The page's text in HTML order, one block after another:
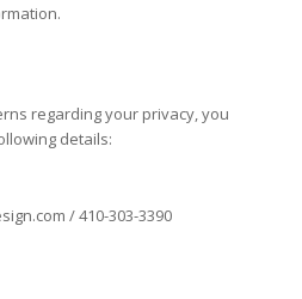
regarding your privacy, you
details:
/ 410-303-3390